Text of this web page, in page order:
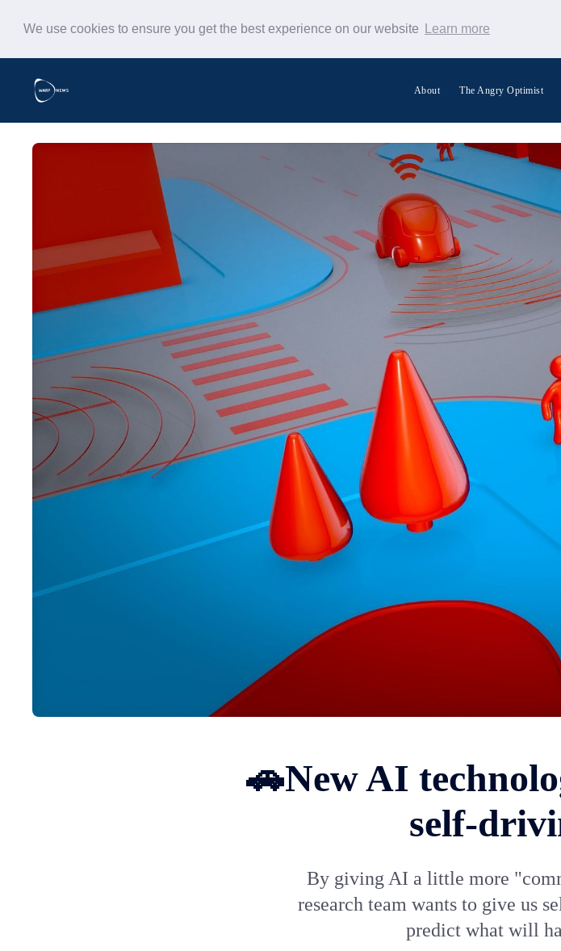
We use cookies to ensure you get the best experience on our website Learn more
About The Angry Optimist
🚗New AI
self-
By giving AI a little more
research team wants to give us
predict what will